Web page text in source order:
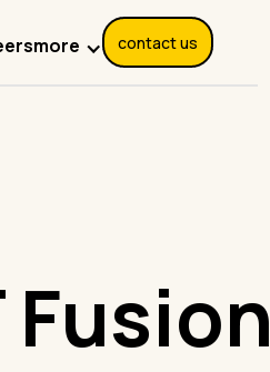
more contact us
Fusion